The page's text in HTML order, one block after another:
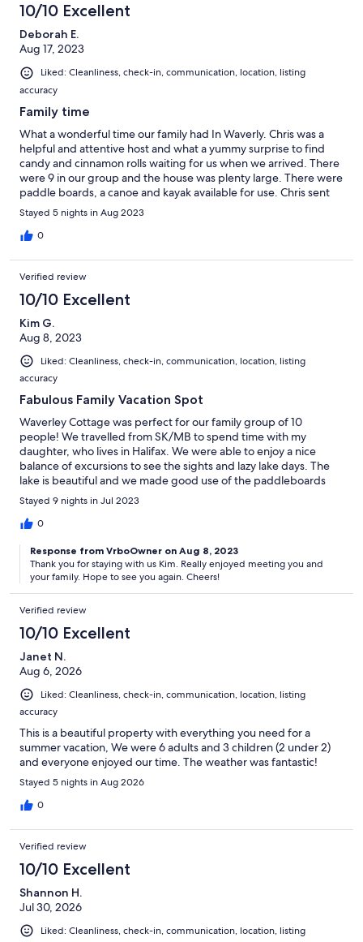
10/10 Excellent
Deborah E.
Aug 17, 2023
Liked: Cleanliness, check-in, communication, location, listing
accuracy
Family time
What a wonderful time our family had In Waverly. Chris was a
helpful and attentive host and what a yummy surprise to find
candy and cinnamon rolls waiting for us when we arrived. There
were 9 in our group and the house was plenty large. There were
paddle boards, a canoe and kayak available for use. Chris sent
directions to the nearest grocery store and offered suggestions
for other attractions. Very much appreciated. We built a fire ,
made s’mores and just enjoyed the lake. I think the highlight was
an hour drive and totally worth it to walk on the ocean’s floor.
Would recommend this house and hope to return to the Halifax
area. Thanks again Chris!
Stayed 5 nights in Aug 2023
0
Verified review
10/10 Excellent
Kim G.
Aug 8, 2023
Liked: Cleanliness, check-in, communication, location, listing
accuracy
Fabulous Family Vacation Spot
Waverley Cottage was perfect for our family group of 10
people! We travelled from SK/MB to spend time with my
daughter, who lives in Halifax. We were able to enjoy a nice
balance of excursions to see the sights and lazy lake days. The
lake is beautiful and we made good use of the paddleboards
and kayaks made available to us. We spent hours on the dock.
It's the perfect spot for visiting, having morning coffee or
evening happy hour! The cottage itself was very nice and cozy
nicely and was well stocked with everything we needed. (The
teenagers enjoyed the tv room and shuffleboard on the rainy
days!) Chris was an amazing host. Leading up to our trip he
always promptly answered our questions and offered great
suggestions regarding local attractions. He met us at the
cottage when we arrived to give us a warm welcome as well as a
little tour of the property. He assured us that he was just a
phone call away should we need anything. Without hesitation I
would return to and recommend Waverley Cottage. We are
already looking into dates for next year!
Stayed 9 nights in Jul 2023
0
Response from VrboOwner on Aug 8, 2023
Thank you for staying with us Kim. Really enjoyed meeting you and
your family. Hope to see you again. Cheers!
Verified review
10/10 Excellent
Janet N.
Aug 6, 2026
Liked: Cleanliness, check-in, communication, location, listing
accuracy
This is a beautiful property with everything you need for a
summer vacation, We were 6 adults and 3 children (2 under 2)
and everyone enjoyed our time. The weather was fantastic!
Stayed 5 nights in Aug 2026
0
Verified review
10/10 Excellent
Shannon H.
Jul 30, 2026
Liked: Cleanliness, check-in, communication, location, listing